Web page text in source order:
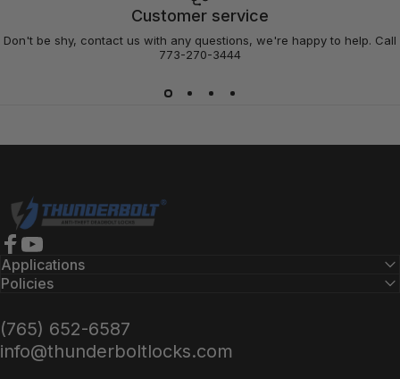
Customer service
Don't be shy, contact us with any questions, we're happy to help. Call
773-270-3444
Thunderbolt Locks
Facebook
YouTube
Applications
Policies
(765) 652-6587
info@thunderboltlocks.com